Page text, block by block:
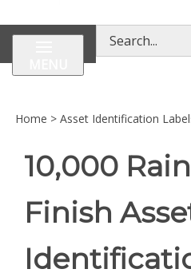
Search
store
Home > Asset Identification
10,000
Finish